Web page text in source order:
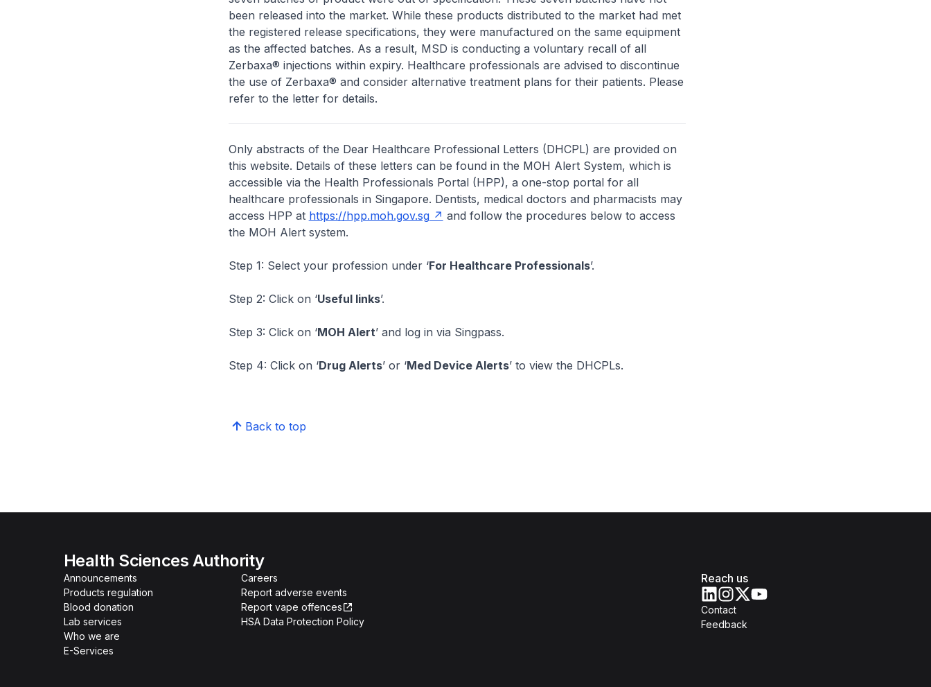
been released into the market. While these products distributed to the market had met
the registered release specifications, they were manufactured on the same equipment
as the affected batches. As a result, MSD is conducting a voluntary recall of all
Zerbaxa® injections within expiry. Healthcare professionals are advised to discontinue
the use of Zerbaxa® and consider alternative treatment plans for their patients. Please
refer to the letter for details.
Only abstracts of the Dear Healthcare Professional Letters (DHCPL) are provided on
this website. Details of these letters can be found in the MOH Alert System, which is
accessible via the Health Professionals Portal (HPP), a one-stop portal for all
healthcare professionals in Singapore. Dentists, medical doctors and pharmacists may
access HPP at https://hpp.moh.gov.sg
and follow the procedures below to access
the MOH Alert system.
Step 1: Select your profession under ‘For Healthcare Professionals’.
Step 2: Click on ‘Useful links’.
Step 3: Click on ‘MOH Alert’ and log in via Singpass.
Step 4: Click on ‘Drug Alerts’ or ‘Med Device Alerts’ to view the DHCPLs.
Back to top
Health Sciences Authority
Announcements
Products regulation
Blood donation
Lab services
Who we are
E-Services
Careers
Report adverse events
Report vape offences
HSA Data Protection Policy
Reach us
Contact
Feedback